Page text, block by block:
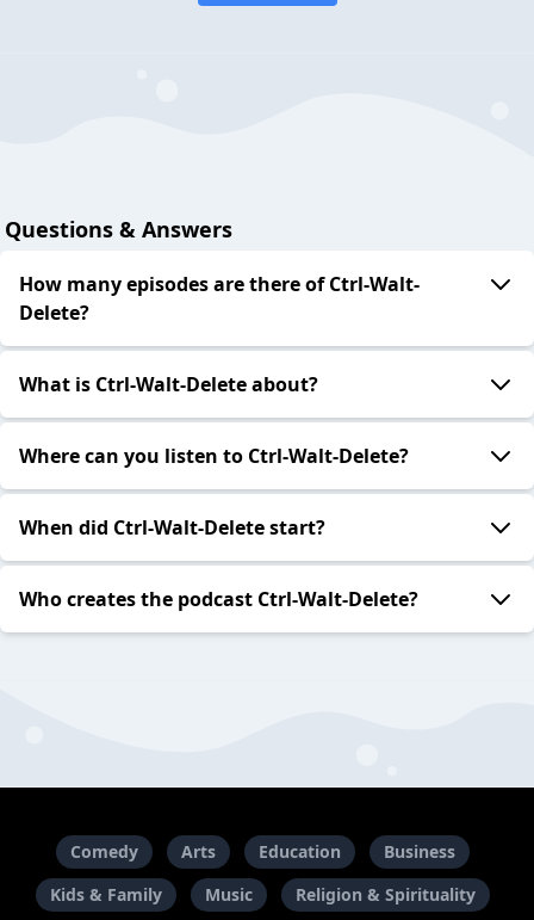
Questions & Answers
How many episodes are there of Ctrl-Walt-
Delete?
What is Ctrl-Walt-Delete about?
Where can you listen to Ctrl-Walt-Delete?
When did Ctrl-Walt-Delete start?
Who creates the podcast Ctrl-Walt-Delete?
Comedy Arts Education
Business
Kids & Family
Music Religion & Spirituality